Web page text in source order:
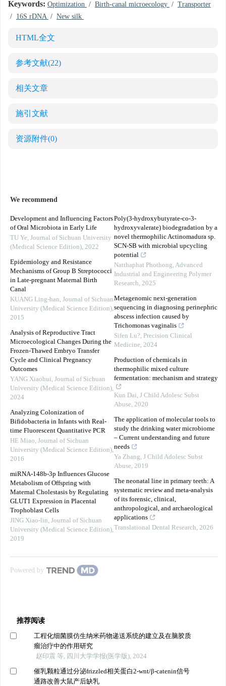
Keywords: Optimization / Birth-canal microecology / Transporter
/ 16S rDNA / New silk
HTML全文
参考文献(22)
相关文章
施引文献
资源附件(0)
We recommend
Development and Influencing Factors
of Oral Microbiota in Early Life
TU Ye, Journal of Sichuan University
(Medical Science Edition), 2022
Epidemiology and Resistance
Mechanisms of Group B Streptococci
in Late-pregnant Maternal Birth
Canal
KUANG Ling-han, Journal of Sichuan
University (Medical Science Edition),
2015
Analysis of Reproductive Tract
Microecological Changes During the
Frozen-Thawed Embryo Transfer
Cycle and Clinical Pregnancy
Outcomes
YANG Xiaohui, Journal of Sichuan
University (Medical Science Edition),
2024
Analyzing Colonization of
Bifidobacteria in Infants with Real-
time Fluorescent Quantitative PCR
HE Miao, Journal of Sichuan
University (Medical Science Edition),
2016
miRNA-148b-3p Influences Glucose
Metabolism of Offspring with
Maternal Cholestasis by Regulating
GLUT1 Expression in Placental
Trophoblast Cells
JING Xiao-lin, Journal of Sichuan
University (Medical Science Edition),
2019
Poly(3-hydroxybutyrate-co-3-
hydroxyvalerate) biodegradation by a
novel thermophilic Actinomadura sp.
SCN-SB with microbial upcycling
potential
Natthaphat Phothong,Advanced
Industrial and Engineering Polymer
Research, 2025
Metagenomic next-generation
sequencing in diagnosing perinephric
abscess infection caused by
Trichomonas vaginalis
Sifen Lu?, Precision Clinical
Medicine, 2024
Production of chemicals in
thermophilic mixed culture
fermentation: mechanism and strategy
Kun Dai, J Child Adolesc Subst
Abuse, 2020
The application of molecular tools to
study the drinking water microbiome
– Current understanding and future
needs
Ya Zhang, J Child Adolesc Subst
Abuse, 2019
The neonatal line in primary teeth: A
systematic review and meta-analysis
of its forensic, clinical,
anthropological, and archaeological
applications
Translational Dental Research, 2026
Powered by
推荐阅读
工程化细菌膜仿生纳米药物递送系统的建立及在脑胶质
瘤治疗中的作用研究
赵印震 等, 四川大学学报(医学版), 2024
催乳颗粒通过分泌frizzled相关蛋白2-wnt/β-catenin信号
通路改善大鼠产后缺乳